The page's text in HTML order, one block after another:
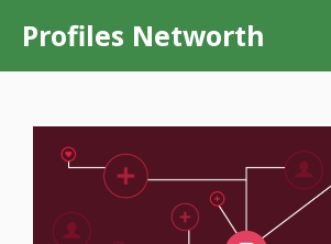
content
Profiles Networth